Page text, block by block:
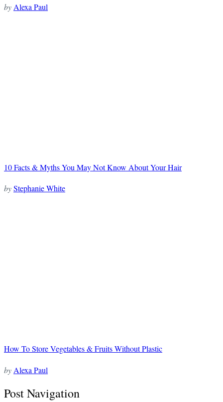
by Alexa Paul
10 Facts & Myths You May Not Know About Your Hair
byStephanie White
How To Store Vegetables & Fruits Without Plastic
by Alexa Paul
Post Navigation